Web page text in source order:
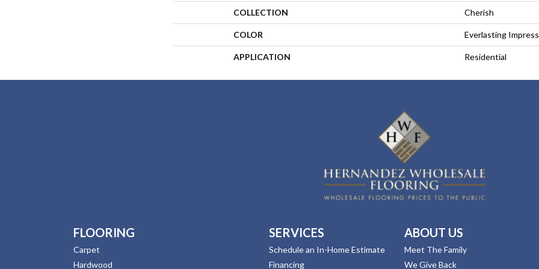
COLLECTION Cherish
COLOR Everlasting
APPLICATION Residential
FLOORING
Carpet
Hardwood
SERVICES
Schedule an In-Home Estimate
Financing
ABOUT US
Meet The Family
We Give Back